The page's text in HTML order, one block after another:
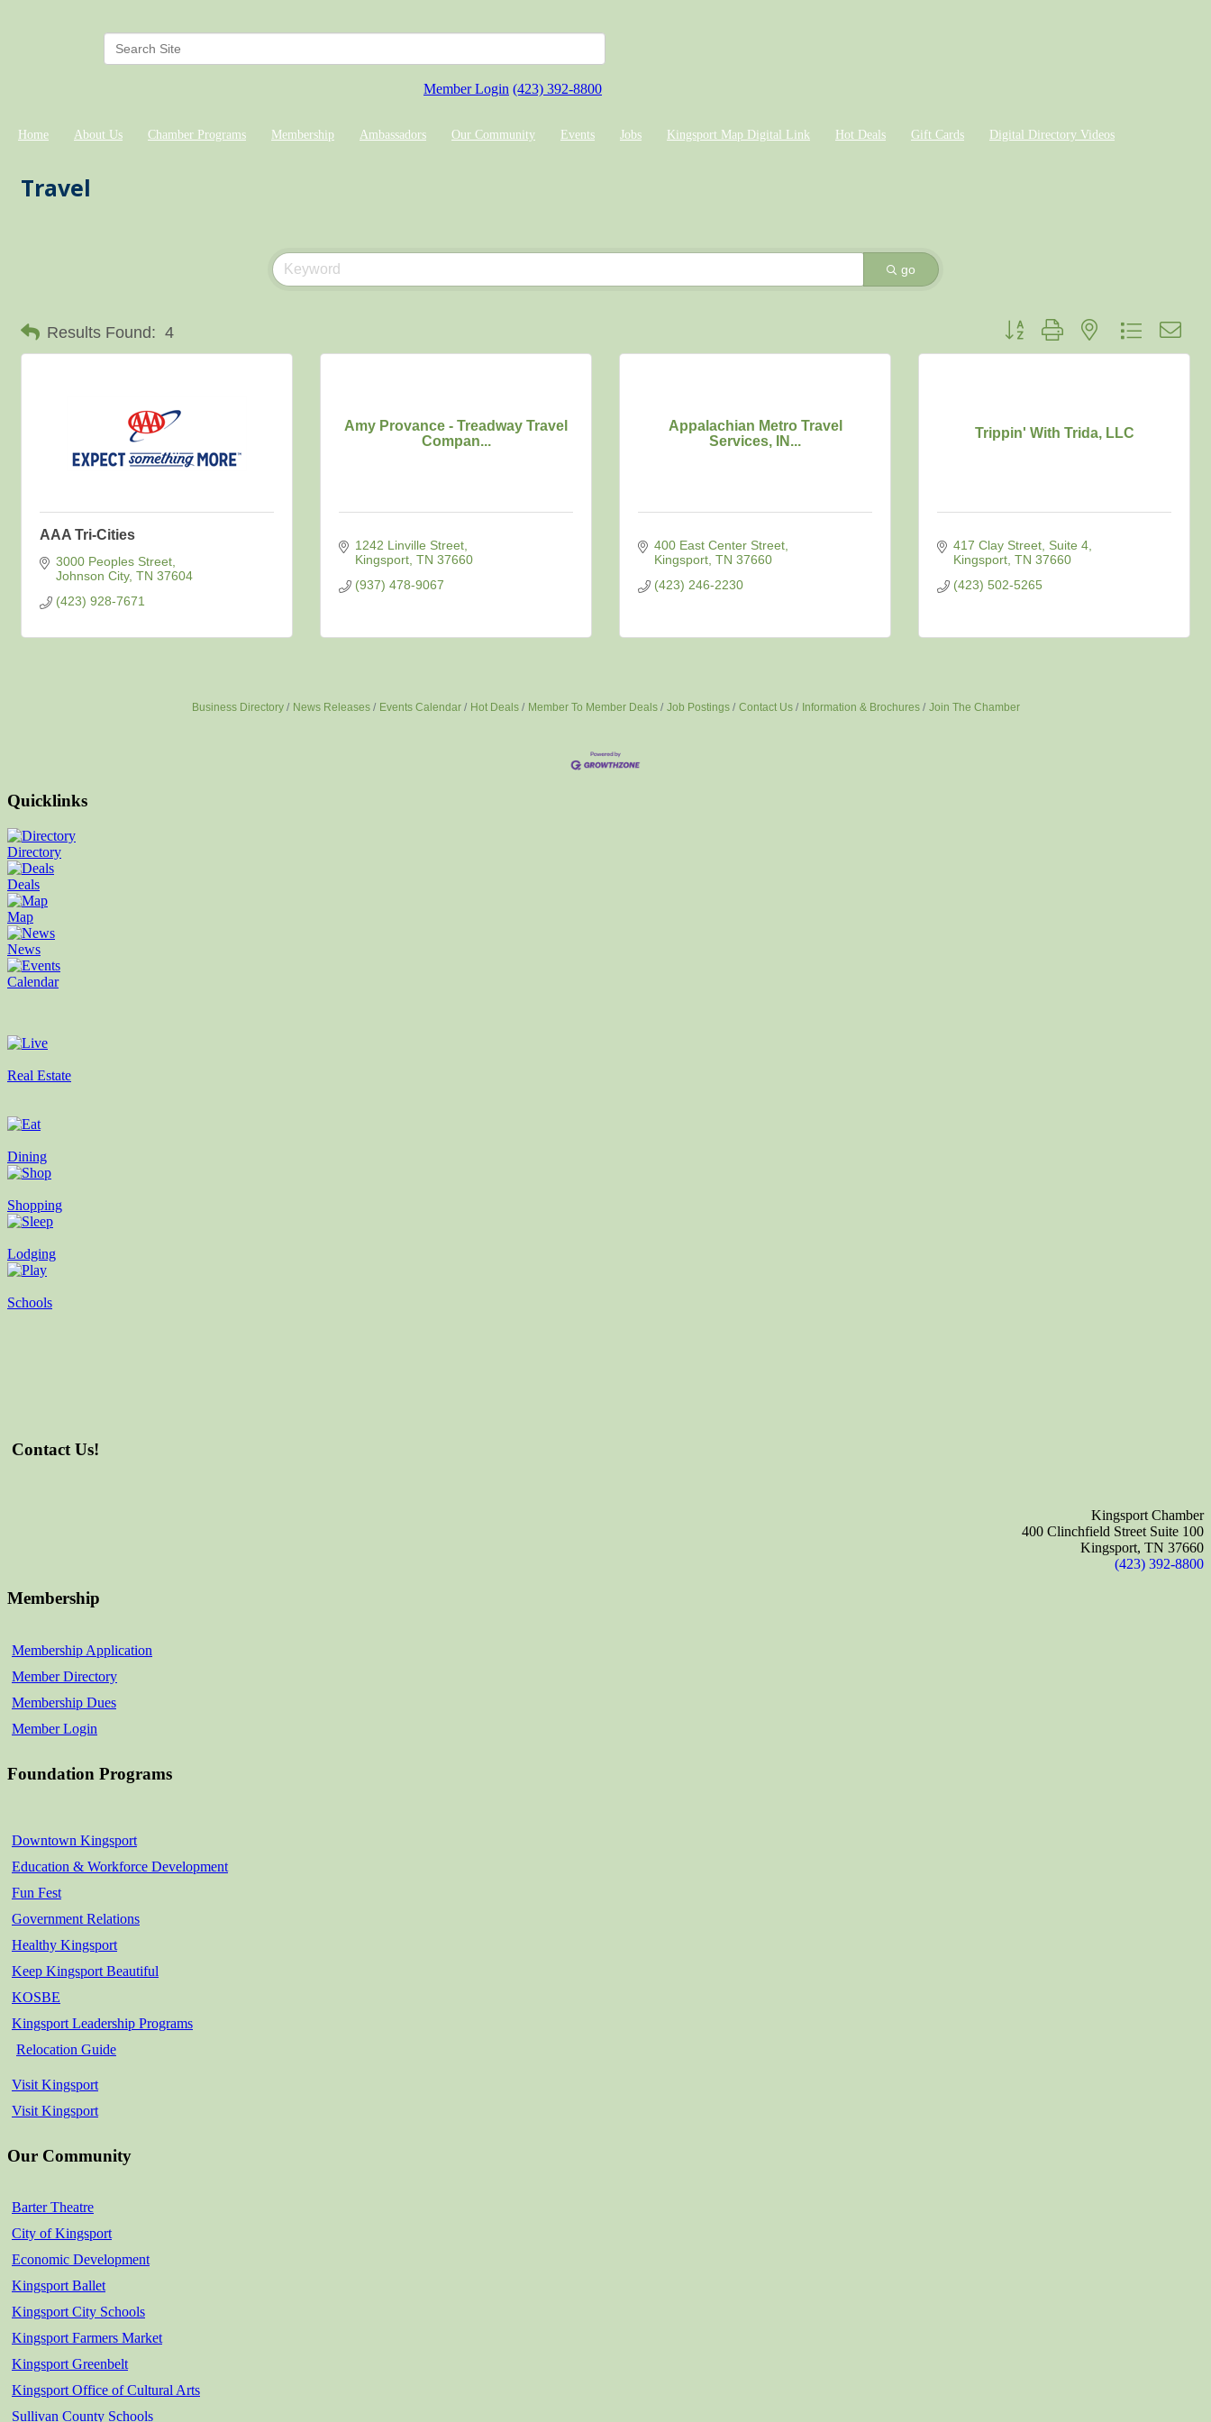
Member Login (423) 392-8800
Home About Us Chamber Programs Membership Ambassadors Our Community Events Jobs Kingsport Map Digital Link Hot Deals Gift Cards Digital Directory Videos
Travel
go
Results Found: 4 Button group with nested dropdown
AAA Tri-Cities
3000 Peoples Street
Johnson City TN 37604
(423) 928-7671
Amy Provance - Treadway Travel
Compan...
1242 Linville Street
Kingsport TN 37660
(937) 478-9067
Appalachian Metro Travel
Services, IN...
400 East Center Street
Kingsport TN 37660
(423) 246-2230
Trippin' With Trida, LLC
417 Clay Street Suite 4
Kingsport TN 37660
(423) 502-5265
Business Directory News Releases Events Calendar Hot Deals Member To Member Deals Job Postings Contact Us Information & Brochures Join The Chamber
Quicklinks
Directory
Deals
Map
News
Calendar
Real Estate
Dining
Shopping
Lodging
Schools
Contact Us!
Kingsport Chamber
400 Clinchfield Street Suite 100
Kingsport, TN 37660
(423) 392-8800
Membership
Membership Application
Member Directory
Membership Dues
Member Login
Foundation Programs
Downtown Kingsport
Education & Workforce Development
Fun Fest
Government Relations
Healthy Kingsport
Keep Kingsport Beautiful
KOSBE
Kingsport Leadership Programs
Relocation Guide
Visit Kingsport
Visit Kingsport
Our Community
Barter Theatre
City of Kingsport
Economic Development
Kingsport Ballet
Kingsport City Schools
Kingsport Farmers Market
Kingsport Greenbelt
Kingsport Office of Cultural Arts
Sullivan County Schools